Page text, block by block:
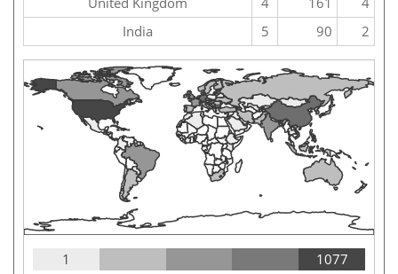
India
5 90 2
1 1077